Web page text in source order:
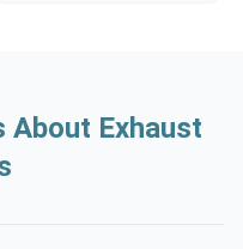
About Exhaust